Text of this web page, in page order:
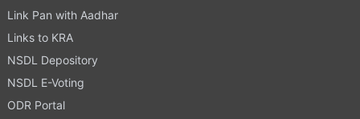
Link Pan with Aadhar
Links to KRA
NSDL Depository
NSDL E-Voting
ODR Portal